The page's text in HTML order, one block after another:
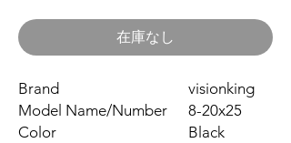
在庫なし
Brand
visionking
Model Name/Number
8-20x25
Color
Black